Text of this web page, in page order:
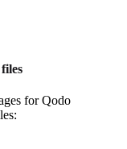
for Qodo